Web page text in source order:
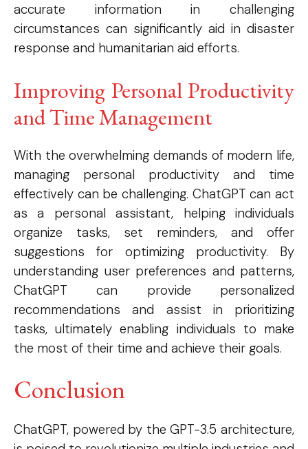
Donec quis est ac felis
Orci varius natoque dolor
Member full access
Etiam est nibh, lobortis sit
Praesent euismod ac
Ut mollis pellentesque tortor
Nullam eu erat condimentum
Donec quis est ac felis
Orci varius natoque dolor
EXCLUSIVE CONTENT
accurate information in challenging
circumstances can significantly aid in disaster
response and humanitarian aid efforts.
Improving Personal Productivity
and Time Management
With the overwhelming demands of modern life,
managing personal productivity and time
effectively can be challenging. ChatGPT can act
as a personal assistant, helping individuals
organize tasks, set reminders, and offer
suggestions for optimizing productivity. By
understanding user preferences and patterns,
ChatGPT can provide personalized
recommendations and assist in prioritizing
tasks, ultimately enabling individuals to make
the most of their time and achieve their goals.
Conclusion
ChatGPT, powered by the GPT-3.5 architecture,